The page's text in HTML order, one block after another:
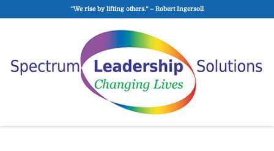
“We rise by lifting others.” – Robert Ingersoll